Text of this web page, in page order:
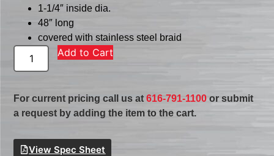
1-1/4″ inside dia.
48″ long
covered with stainless steel braid
Add to Cart
For current pricing call us at616-791-1100 or submit
a request by adding the item to the cart.
View Spec Sheet